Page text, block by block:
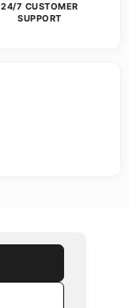
24/7 CUSTOMER
SUPPORT